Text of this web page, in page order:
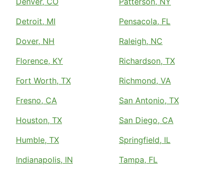
Detroit, MI
Dover, NH
Florence, KY
Fort Worth, TX
Fresno, CA
Houston, TX
Humble, TX
Indianapolis, IN
Pensacola, FL
Raleigh, NC
Richardson, TX
Richmond, VA
San Antonio, TX
San Diego, CA
Springfield, IL
Tampa, FL